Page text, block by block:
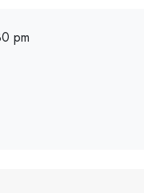
pm